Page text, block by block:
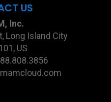
US
Inc.
Long Island City
US